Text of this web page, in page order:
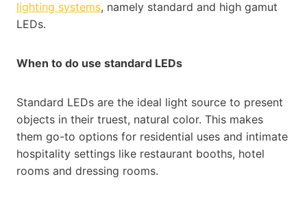
lighting systems, namely standard and high gamut
LEDs.
When to do use standard LEDs
Standard LEDs are the ideal light source to present
objects in their truest, natural color. This makes
them go-to options for residential uses and intimate
hospitality settings like restaurant booths, hotel
rooms and dressing rooms.